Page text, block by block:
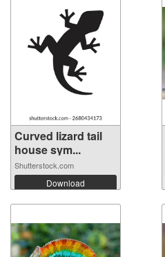
Curved lizard tail
house sym...
Shutterstock.com
Download